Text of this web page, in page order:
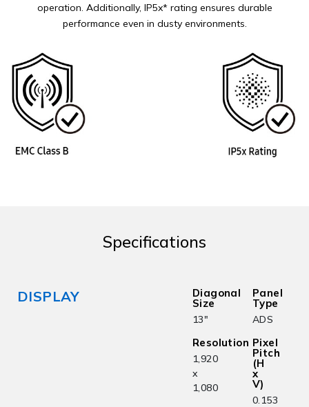
operation. Additionally, IP5x* rating ensures durable
performance even in dusty environments.
Specifications
DISPLAY Diagonal
Size
13"
Panel
Type
ADS
Resolution
1,920
x
1,080
Pixel
Pitch
(H
x
V)
0.153